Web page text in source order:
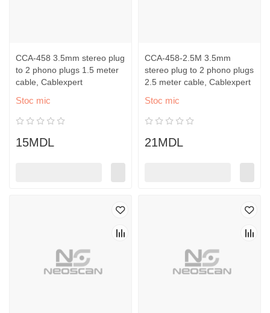
CCA-458 3.5mm stereo plug
to 2 phono plugs 1.5 meter
cable, Cablexpert
Stoc mic
15MDL
CCA-458-2.5M 3.5mm
stereo plug to 2 phono plugs
2.5 meter cable, Cablexpert
Stoc mic
21MDL